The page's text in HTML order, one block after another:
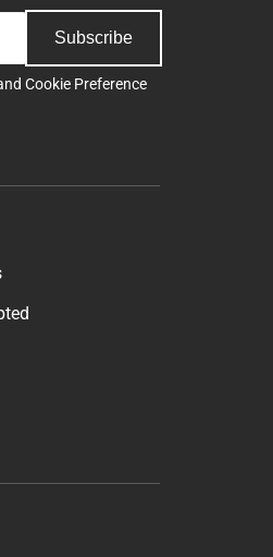
Subscribe
Cookie Preference